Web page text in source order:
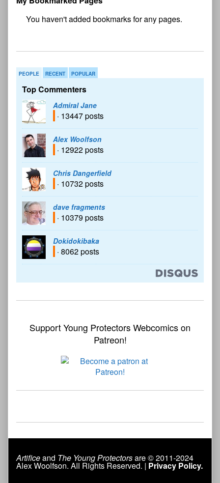
PEOPLE RECENT POPULAR
Top Commenters
Admiral Jane
· 13447 posts
Alex Woolfson
· 12922 posts
Chris Dangerfield
· 10732 posts
dave fragments
· 10379 posts
Dokidokibaka
· 8062 posts
Support Young Protectors Webcomics on
Patreon!
Artificeand The Young Protectorsare © 2011-2024
Alex Woolfson. All Rights Reserved. | Privacy Policy.